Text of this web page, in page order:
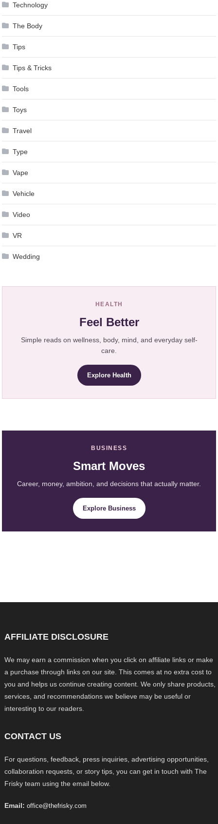
Technology
The Body
Tips
Tips & Tricks
Tools
Toys
Travel
Type
Vape
Vehicle
Video
VR
Wedding
HEALTH
Feel Better
Simple reads on wellness, body, mind, and everyday self-
care.
Explore Health
BUSINESS
Smart Moves
Career, money, ambition, and decisions that actually matter.
Explore Business
AFFILIATE DISCLOSURE
We may earn a commission when you click on affiliate links or make
a purchase through links on our site. This comes at no extra cost to
you and helps us continue creating content. We only share products,
services, and recommendations we believe may be useful or
interesting to our readers.
CONTACT US
For questions, feedback, press inquiries, advertising opportunities,
collaboration requests, or story tips, you can get in touch with The
Frisky team using the email below.
Email: office@thefrisky.com